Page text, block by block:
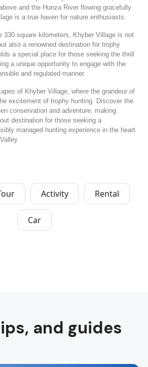
and the Hunza River flowing gracefully
is a true haven for nature enthusiasts.
330 square kilometers, Khyber Village is not
also a renowned destination for trophy
a special place for those seeking the thrill
a unique opportunity to engage with the
and regulated manner.
of Khyber Village, where the grandeur of
excitement of trophy hunting. Discover the
conservation and adventure, making
destination for those seeking a
managed hunting experience in the heart
Activity Rental
Car
and guides